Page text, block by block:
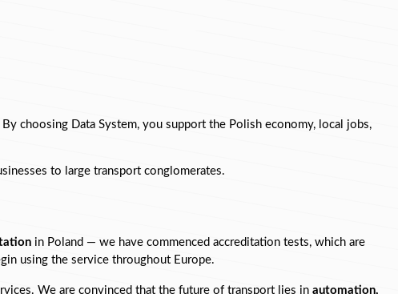
choosing Data System, you support the Polish economy, local jobs,
to large transport conglomerates.
in Poland — we have commenced accreditation tests, which are
using the service throughout Europe.
We are convinced that the future of transport lies in automation,